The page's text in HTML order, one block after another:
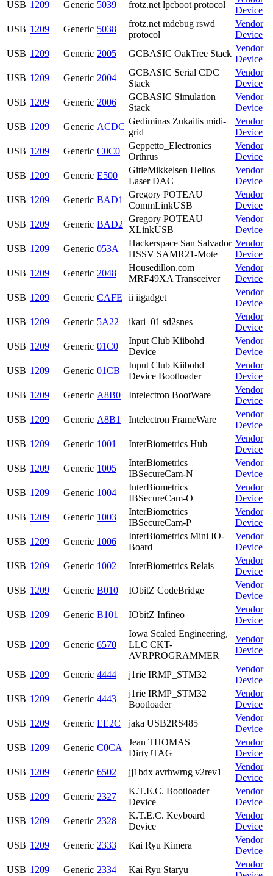
USB 1209 Generic 5039 frotz.net lpcboot protocol
Device
USB 1209 Generic 5038
frotz.net mdebug rswd
protocol
Vendor
Device
USB 1209 Generic 2005 GCBASIC OakTree Stack
Vendor
Device
USB 1209 Generic 2004
GCBASIC Serial CDC
Stack
Vendor
Device
USB 1209 Generic 2006
GCBASIC Simulation
Stack
Vendor
Device
USB 1209 Generic ACDC
Gediminas Zukaitis midi-
grid
Vendor
Device
USB 1209 Generic C0C0
Geppetto_Electronics
Orthrus
Vendor
Device
USB 1209 Generic E500
GitleMikkelsen Helios
Laser DAC
Vendor
Device
USB 1209 Generic BAD1
Gregory POTEAU
CommLinkUSB
Vendor
Device
USB 1209 Generic BAD2
Gregory POTEAU
XLinkUSB
Vendor
Device
USB 1209 Generic 053A
Hackerspace San Salvador
HSSV SAMR21-Mote
Vendor
Device
USB 1209 Generic 2048
Housedillon.com
MRF49XA Transceiver
Vendor
Device
USB 1209 Generic CAFE ii iigadget
Vendor
Device
USB 1209 Generic 5A22 ikari_01 sd2snes
Vendor
Device
USB 1209 Generic 01C0
Input Club Kiibohd
Device
Vendor
Device
USB 1209 Generic 01CB
Input Club Kiibohd
Device Bootloader
Vendor
Device
USB 1209 Generic A8B0 Intelectron BootWare
Vendor
Device
USB 1209 Generic A8B1 Intelectron FrameWare
Vendor
Device
USB 1209 Generic 1001 InterBiometrics Hub
Vendor
Device
USB 1209 Generic 1005
InterBiometrics
IBSecureCam-N
Vendor
Device
USB 1209 Generic 1004
InterBiometrics
IBSecureCam-O
Vendor
Device
USB 1209 Generic 1003
InterBiometrics
IBSecureCam-P
Vendor
Device
USB 1209 Generic 1006
InterBiometrics Mini IO-
Board
Vendor
Device
USB 1209 Generic 1002 InterBiometrics Relais
Vendor
Device
USB 1209 Generic B010 IObitZ CodeBridge
Vendor
Device
USB 1209 Generic B101 IObitZ Infineo
Vendor
Device
USB 1209 Generic 6570
Iowa Scaled Engineering,
LLC CKT-
AVRPROGRAMMER
Vendor
Device
USB 1209 Generic 4444 j1rie IRMP_STM32
Vendor
Device
USB 1209 Generic 4443
j1rie IRMP_STM32
Bootloader
Vendor
Device
USB 1209 Generic EE2C jaka USB2RS485
Vendor
Device
USB 1209 Generic C0CA
Jean THOMAS
DirtyJTAG
Vendor
Device
USB 1209 Generic 6502 jj1bdx avrhwrng v2rev1
Vendor
Device
USB 1209 Generic 2327
K.T.E.C. Bootloader
Device
Vendor
Device
USB 1209 Generic 2328
K.T.E.C. Keyboard
Device
Vendor
Device
USB 1209 Generic 2333 Kai Ryu Kimera
Vendor
Device
USB 1209 Generic 2334 Kai Ryu Staryu
Vendor